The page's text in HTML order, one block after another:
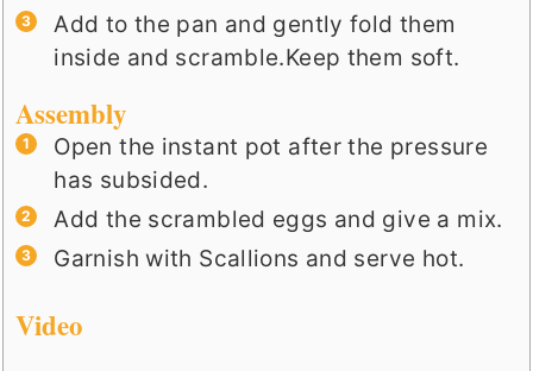
Add to the pan and gently fold them
inside and scramble.Keep them soft.
Assembly
Open the instant pot after the pressure
has subsided.
Add the scrambled eggs and give a mix.
Garnish with Scallions and serve hot.
Video